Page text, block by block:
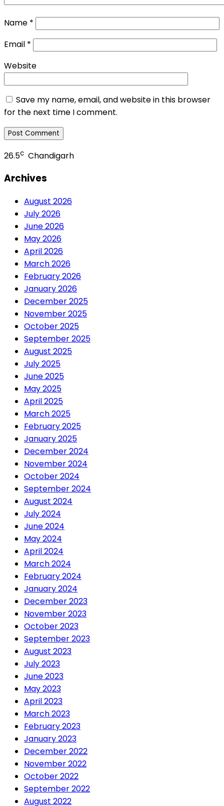
Name *
Email *
Website
Save my name, email, and website in this browser
for the next time I comment.
26.5c Chandigarh
Archives
August 2026
July 2026
June 2026
May 2026
April 2026
March 2026
February 2026
January 2026
December 2025
November 2025
October 2025
September 2025
August 2025
July 2025
June 2025
May 2025
April 2025
March 2025
February 2025
January 2025
December 2024
November 2024
October 2024
September 2024
August 2024
July 2024
June 2024
May 2024
April 2024
March 2024
February 2024
January 2024
December 2023
November 2023
October 2023
September 2023
August 2023
July 2023
June 2023
May 2023
April 2023
March 2023
February 2023
January 2023
December 2022
November 2022
October 2022
September 2022
August 2022